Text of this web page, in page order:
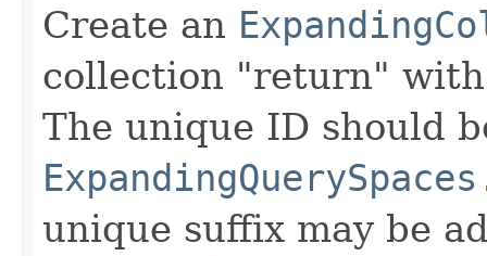
Create an
collection "return"
The unique ID should
unique suffix may be